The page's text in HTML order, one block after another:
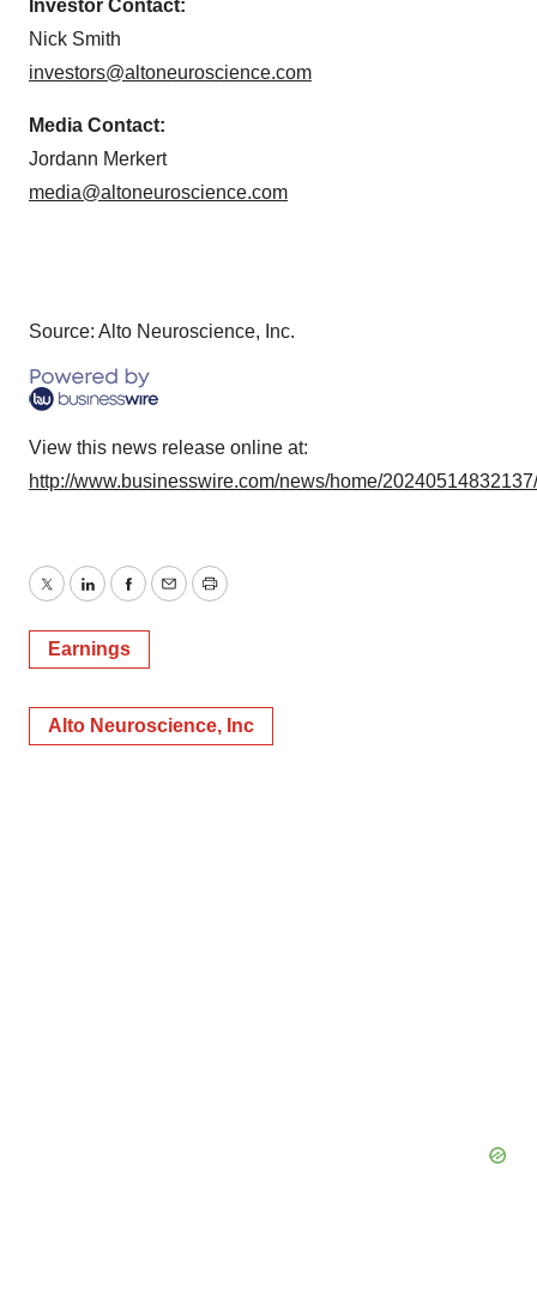
Investor Contact:
Nick Smith
investors@altoneuroscience.com
Media Contact:
Jordann Merkert
media@altoneuroscience.com
Source: Alto Neuroscience, Inc.
View this news release online at:
http://www.businesswire.com/news/home/
TwitterLinkedInFacebook
EmailPrint
Earnings
Alto Neuroscience, Inc